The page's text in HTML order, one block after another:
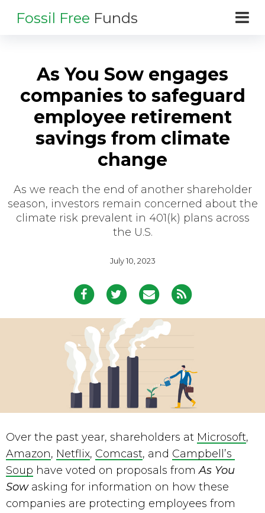
Fossil Free Funds
As You Sow engages
companies to safeguard
employee retirement
savings from climate
change
As we reach the end of another shareholder
season, investors remain concerned about the
climate risk prevalent in 401(k) plans across
the U.S.
July 10, 2023
Over the past year, shareholders at Microsoft
Amazon, Netflix, Comcast, and Campbell’s
Soup have voted on proposals from As You
Sow asking for information on how these